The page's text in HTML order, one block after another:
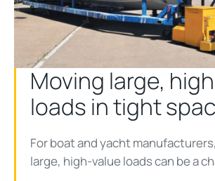
Moving large,
loads in tight
For boat and yacht
large, high-value loads can be a